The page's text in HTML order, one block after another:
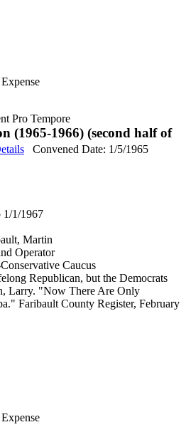
Pro Tempore
(1965-1966) (second half of
Convened Date: 1/5/1965
1/1/1967
Martin
Operator
Caucus
Republican, but the Democrats
Larry. "Now There Are Only
Faribault County Register, February